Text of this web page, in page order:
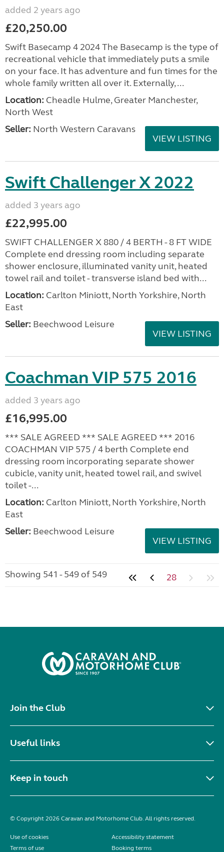
added 2 years ago
£20,250.00
Swift Basecamp 4 2024 The Basecamp is the type of
recreational vehicle that immediately puts a smile
on your face. It has adventure and fun times for the
whole family written all over it. Externally, ...
Location: Cheadle Hulme, Greater Manchester,
North West
Seller: North Western Caravans
VIEW LISTING
Swift Challenger X 2022
added 3 years ago
£22,995.00
SWIFT CHALLENGER X 880 / 4 BERTH - 8 FT WIDE
Complete end dressing room including separate
shower enclosure, illuminated vanity unit, heated
towel rail and toilet - transverse island bed with...
Location: Carlton Miniott, North Yorkshire, North
East
Seller: Beechwood Leisure
VIEW LISTING
Coachman VIP 575 2016
added 3 years ago
£16,995.00
*** SALE AGREED *** SALE AGREED *** 2016
COACHMAN VIP 575 / 4 berth Complete end
dressing room incorporating separate shower
cubicle, vanity unit, heated towel rail, and swivel
toilet -...
Location: Carlton Miniott, North Yorkshire, North
East
Seller: Beechwood Leisure
VIEW LISTING
Showing 541 - 549 of 549 28
Join the Club
Useful links
Keep in touch
© Copyright 2026 Caravan and Motorhome Club. All rights reserved.
Use of cookies
Accessibility statement
Terms of use
Booking terms